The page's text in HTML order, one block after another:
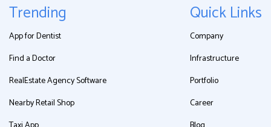
Trending
App for Dentist
Find a Doctor
RealEstate Agency Software
Nearby Retail Shop
Quick Links
Company
Infrastructure
Portfolio
Career